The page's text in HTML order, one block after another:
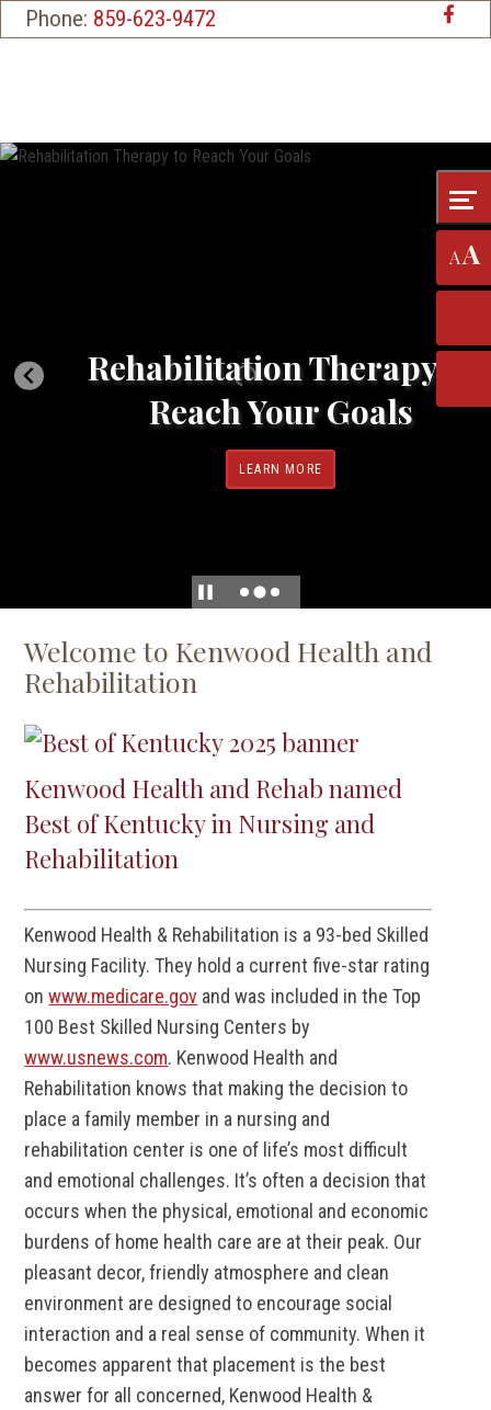
Skip
Accessibility
toolsPhone: 859-623-9472
Rehabilitation Therapy to
Reach Your Goals
LEARN MORE
Welcome to Kenwood Health and
Rehabilitation
Kenwood Health and Rehab named
Best of Kentucky in Nursing and
Rehabilitation
Kenwood Health & Rehabilitation is a 93-bed Skilled
Nursing Facility. They hold a current five-star rating
onwww.medicare.gov and was included in the Top
100 Best Skilled Nursing Centers by
www.usnews.com. Kenwood Health and
Rehabilitation knows that making the decision to
place a family member in a nursing and
rehabilitation center is one of life’s most difficult
and emotional challenges. It’s often a decision that
occurs when the physical, emotional and economic
burdens of home health care are at their peak. Our
pleasant decor, friendly atmosphere and clean
environment are designed to encourage social
interaction and a real sense of community. When it
becomes apparent that placement is the best
answer for all concerned, Kenwood Health &
AA